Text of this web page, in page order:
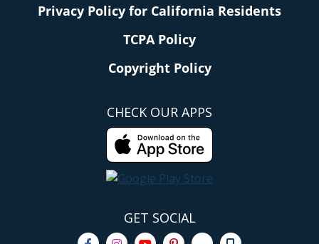
Privacy Policy for California Residents
TCPA Policy
Copyright Policy
CHECK OUR APPS
GET SOCIAL